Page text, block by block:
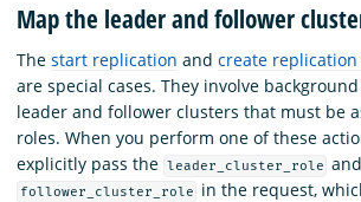
Map the leader and follower
The start replication and create
are special cases. They involve
leader and follower clusters that must be
roles. When you perform one of these
explicitly pass the leader_cluster_role and
follower_cluster_role
in the request,